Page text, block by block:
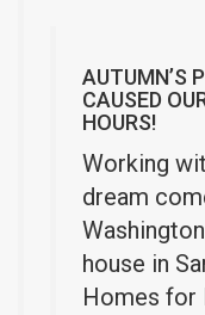
AUTUMN’S
CAUSED
HOURS!
Working
dream
house in
Homes for